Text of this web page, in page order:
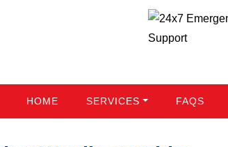
HOME SERVICES FAQS